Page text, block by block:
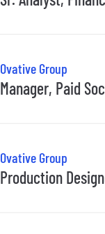
Ovative Group
Manager, Paid
Ovative Group
Production